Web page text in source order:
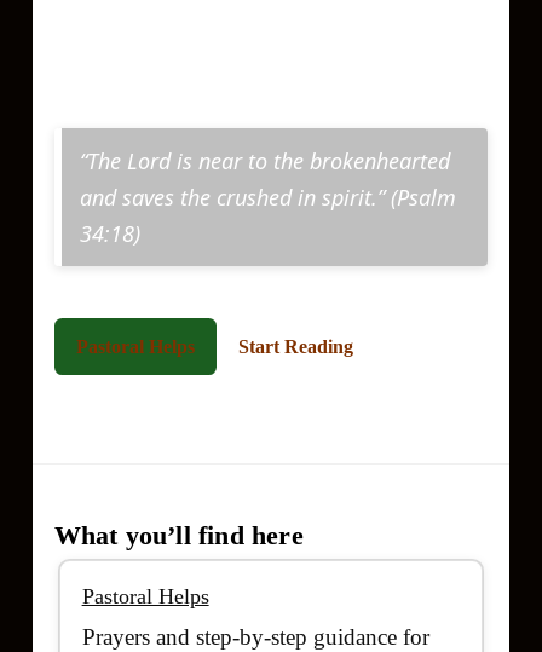
“The Lord is near to the brokenhearted
and saves the crushed in spirit.” (Psalm
34:18)
Pastoral Helps Start Reading
What you’ll find here
Pastoral Helps
Prayers and step-by-step guidance for